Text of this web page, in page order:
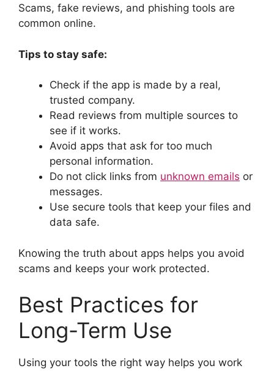
Scams, fake reviews, and phishing tools are
common online.
Tips to stay safe:
Check if the app is made by a real,
trusted company.
Read reviews from multiple sources to
see if it works.
Avoid apps that ask for too much
personal information.
Do not click links from unknown emails or
messages.
Use secure tools that keep your files and
data safe.
Knowing the truth about apps helps you avoid
scams and keeps your work protected.
Best Practices for
Long-Term Use
Using your tools the right way helps you work